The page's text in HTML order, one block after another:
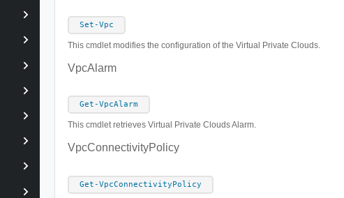
Set-Vpc
This cmdlet modifies the configuration of the Virtual Private Clouds.
VpcAlarm
Get-VpcAlarm
This cmdlet retrieves Virtual Private Clouds Alarm.
VpcConnectivityPolicy
Get-VpcConnectivityPolicy